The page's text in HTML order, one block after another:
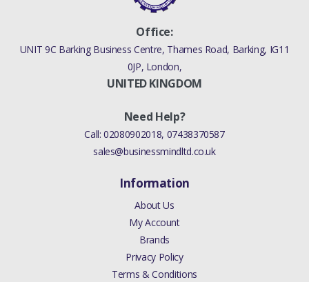
/ 5.0 LITRE
SUPERCHARGED
/ 5.0 LITRE
SUPERCHAREGD
JAGUAR XE 2.0
LITRE PETROL
LITRE
SUPERCHARGED
/ 5.0 LITRE
SUPERCHARGED
ENHANCED
Office:
UNIT 9C Barking Business Centre, Thames Road, Barking, IG11
0JP, London,
UNITED KINGDOM
Need Help?
Call:02080902018, 07438370587
sales@businessmindltd.co.uk
Information
About Us
My Account
Brands
Privacy Policy
Terms & Conditions